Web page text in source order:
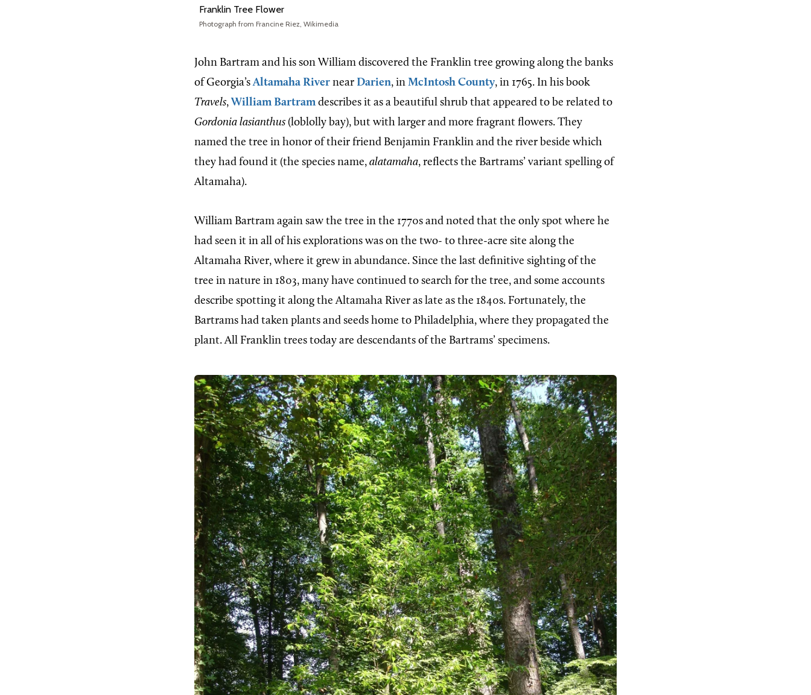
Franklin Tree Flower
Photograph from Francine Riez, Wikimedia
John Bartram and his son William discovered the Franklin tree growing along the banks
of Georgia’sAltamaha River near Darien, in McIntosh County, in 1765. In his book
Travels, William Bartramdescribes it as a beautiful shrub that appeared to be related to
Gordonia lasianthus (loblolly bay), but with larger and more fragrant flowers. They
named the tree in honor of their friend Benjamin Franklin and the river beside which
they had found it (the species name, alatamaha, reflects the Bartrams’ variant spelling of
Altamaha).
William Bartram again saw the tree in the 1770s and noted that the only spot where he
had seen it in all of his explorations was on the two- to three-acre site along the
Altamaha River, where it grew in abundance. Since the last definitive sighting of the
tree in nature in 1803, many have continued to search for the tree, and some accounts
describe spotting it along the Altamaha River as late as the 1840s. Fortunately, the
Bartrams had taken plants and seeds home to Philadelphia, where they propagated the
plant. All Franklin trees today are descendants of the Bartrams’ specimens.